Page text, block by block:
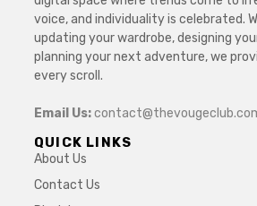
voice, and individuality is celebrated.
updating your wardrobe, designing
planning your next adventure, we
every scroll.
Email Us:
QUICK LINKS
About Us
Contact Us